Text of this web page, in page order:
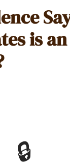
is an
🔒